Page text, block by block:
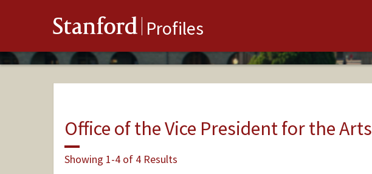
Stanford Profiles
Office of the Vice President for the Arts
Showing 1-4 of 4 Results